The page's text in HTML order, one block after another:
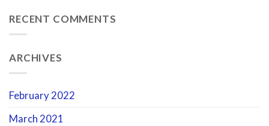
RECENT COMMENTS
ARCHIVES
February 2022
March 2021